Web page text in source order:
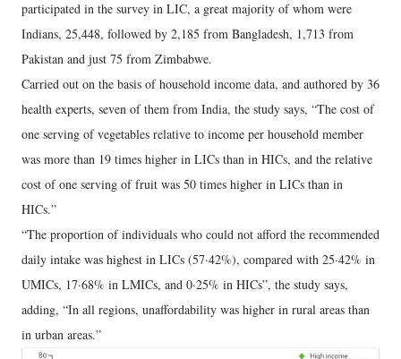
participated in the survey in LIC, a great majority of whom were
Indians, 25,448, followed by 2,185 from Bangladesh, 1,713 from
Pakistan and just 75 from Zimbabwe.
Carried out on the basis of household income data, and authored by 36
health experts, seven of them from India, the study says, “The cost of
one serving of vegetables relative to income per household member
was more than 19 times higher in LICs than in HICs, and the relative
cost of one serving of fruit was 50 times higher in LICs than in
HICs.”
“The proportion of individuals who could not afford the recommended
daily intake was highest in LICs (57·42%), compared with 25·42% in
UMICs, 17·68% in LMICs, and 0·25% in HICs”, the study says,
adding, “In all regions, unaffordability was higher in rural areas than
in urban areas.”